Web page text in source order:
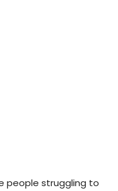
people struggling to